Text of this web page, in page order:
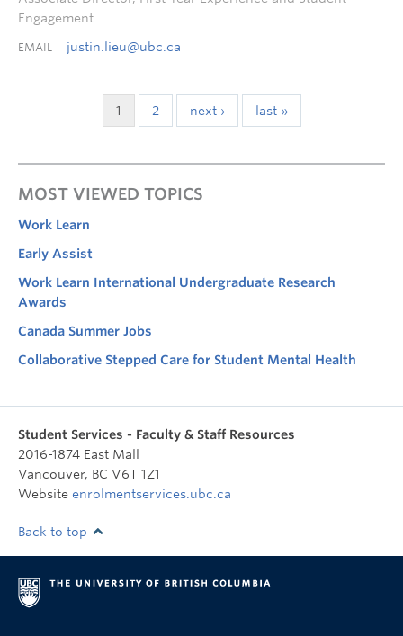
Engagement
EMAIL justin.lieu@ubc.ca
1 2 next › last »
MOST VIEWED TOPICS
Work Learn
Early Assist
Work Learn International Undergraduate Research
Awards
Canada Summer Jobs
Collaborative Stepped Care for Student Mental Health
Student Services - Faculty & Staff Resources
2016-1874 East Mall
Vancouver, BC V6T 1Z1
Website enrolmentservices.ubc.ca
Back to top